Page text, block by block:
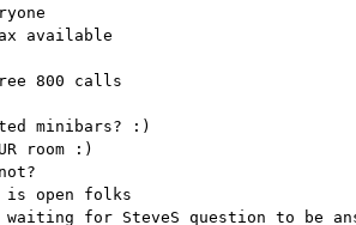
available
800 calls
minibars? :)
room :)
open folks
for SteveS question to be